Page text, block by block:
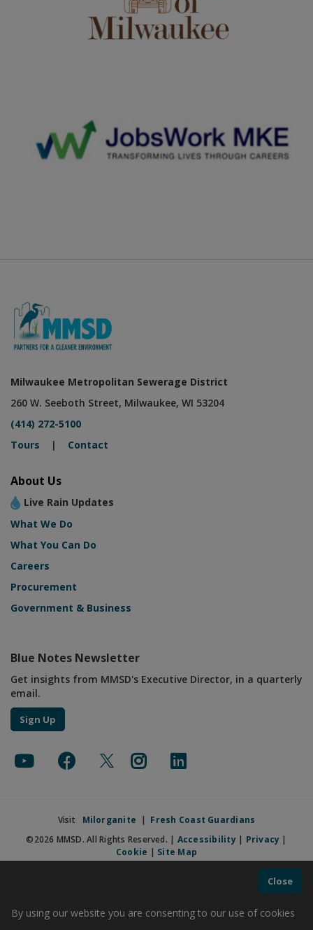
Milwaukee Metropolitan Sewerage District
260 W. Seeboth Street, Milwaukee, WI 53204
(414) 272-5100
Tours | Contact
About Us
Live Rain Updates
What We Do
What You Can Do
Careers
Procurement
Government & Business
Blue Notes Newsletter
Get insights from MMSD's Executive Director, in a quarterly
email.
Sign Up
Visit Milorganite | Fresh Coast Guardians
©2026 MMSD. All Rights Reserved. | Accessibility| Privacy |
Cookie | Site Map
Close
By using our website you are consenting to our use of cookies